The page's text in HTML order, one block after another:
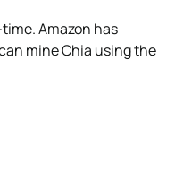
Amazon has
mine Chia using the